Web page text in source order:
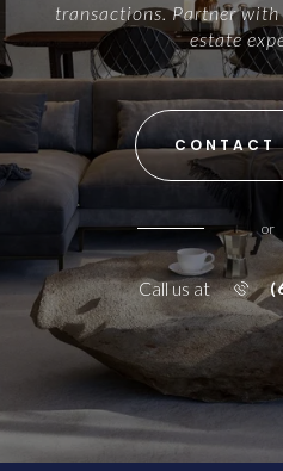
transactions. Partner
estate
CONTACT
or
Call us at